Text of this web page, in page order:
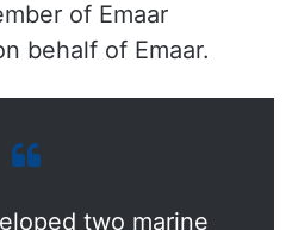
of RTA’s Public
the agreement
of Emaar